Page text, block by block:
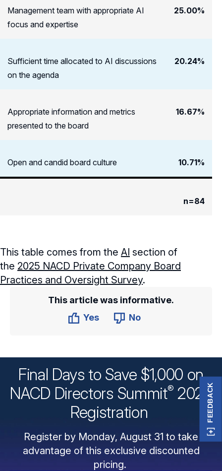
Management team with appropriate AI
focus and expertise
25.00%
Sufficient time allocated to AI discussions
on the agenda
20.24%
Appropriate information and metrics
presented to the board
16.67%
Open and candid board culture 10.71%
n=84
This table comes from the AI section of
the 2025 NACD Private Company Board
Practices and Oversight Survey.
This article was informative.
Yes
No
Final Days to Save $1,000 on
NACD Directors Summit® 2026
Registration
Register by Monday, August 31 to take
advantage of this exclusive discounted
pricing.
FEEDBACK